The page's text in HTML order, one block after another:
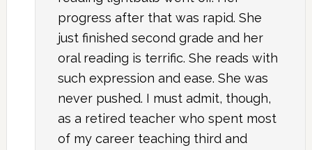
progress after that was rapid. She
just finished second grade and her
oral reading is terrific. She reads with
such expression and ease. She was
never pushed. I must admit, though,
as a retired teacher who spent most
of my career teaching third and